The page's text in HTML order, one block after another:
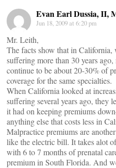
Evan Earl Dussia, II,
Jun 18, 2009 at 6:20 pm
Mr. Leith,
The facts show that in California,
suffering more than 30 years
continue to be about 20-30% of
coverage for the same specialties.
When California looked at
suffering several years ago, they
it had on keeping premiums
anything else that costs less in
Malpractice premiums are
like the electric bill. It takes alot
with 6 to 7 months of prenatal
premium in South Florida. And